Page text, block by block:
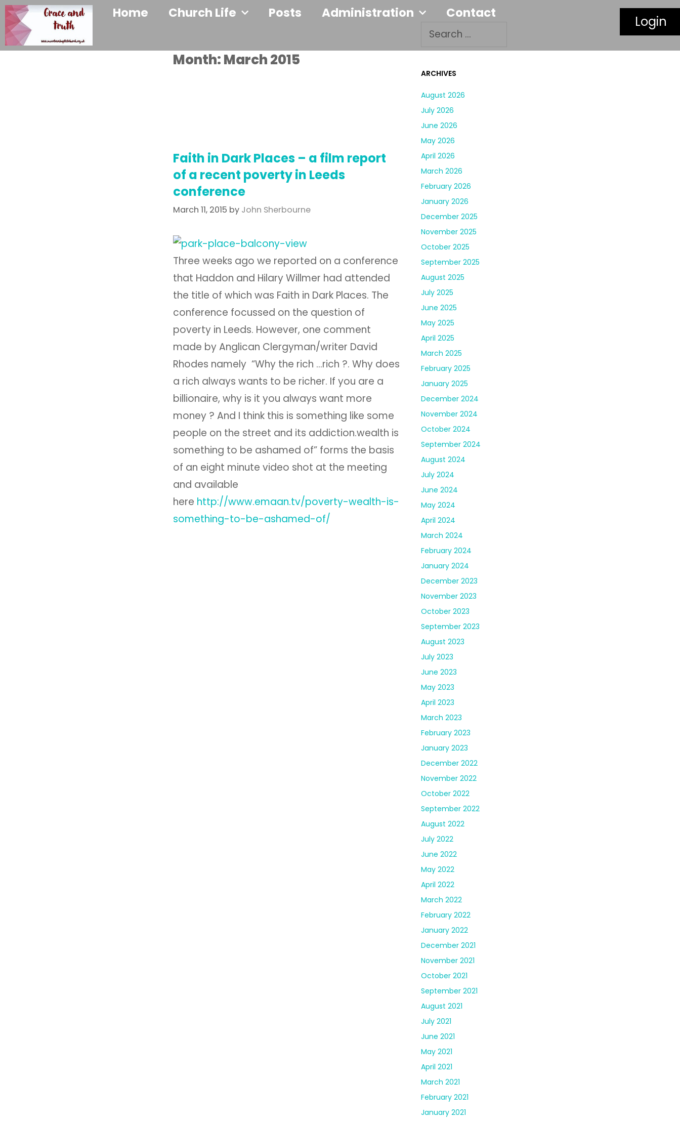
Home Church Life Posts Administration Contact
Login
Month:March 2015
Faith in Dark Places – a film report
of a recent poverty in Leeds
conference
March 11, 2015 by John Sherbourne
Three weeks ago we reported on a conference
that Haddon and Hilary Willmer had attended
the title of which was Faith in Dark Places. The
conference focussed on the question of
poverty in Leeds. However, one comment
made by Anglican Clergyman/writer David
Rhodes namely “Why the rich …rich ?. Why does
a rich always wants to be richer. If you are a
billionaire, why is it you always want more
money ? And I think this is something like some
people on the street and its addiction.wealth is
something to be ashamed of” forms the basis
of an eight minute video shot at the meeting
and available
here http://www.emaan.tv/poverty-wealth-is-
something-to-be-ashamed-of/
ARCHIVES
August 2026
July 2026
June 2026
May 2026
April 2026
March 2026
February 2026
January 2026
December 2025
November 2025
October 2025
September 2025
August 2025
July 2025
June 2025
May 2025
April 2025
March 2025
February 2025
January 2025
December 2024
November 2024
October 2024
September 2024
August 2024
July 2024
June 2024
May 2024
April 2024
March 2024
February 2024
January 2024
December 2023
November 2023
October 2023
September 2023
August 2023
July 2023
June 2023
May 2023
April 2023
March 2023
February 2023
January 2023
December 2022
November 2022
October 2022
September 2022
August 2022
July 2022
June 2022
May 2022
April 2022
March 2022
February 2022
January 2022
December 2021
November 2021
October 2021
September 2021
August 2021
July 2021
June 2021
May 2021
April 2021
March 2021
February 2021
January 2021